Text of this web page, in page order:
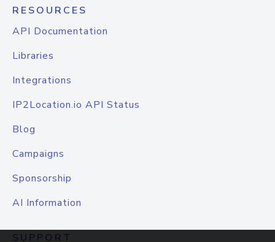
RESOURCES
API Documentation
Libraries
Integrations
IP2Location.io API Status
Blog
Campaigns
Sponsorship
AI Information
SUPPORT